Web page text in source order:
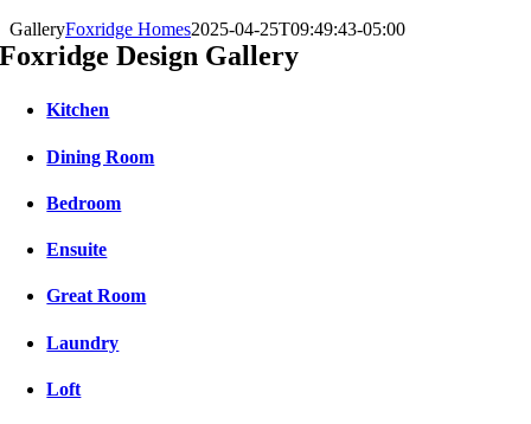
GalleryFoxridge Homes2025-04-25T09:49:43-05:00
Foxridge Design Gallery
Kitchen
Dining Room
Bedroom
Ensuite
Great Room
Laundry
Loft